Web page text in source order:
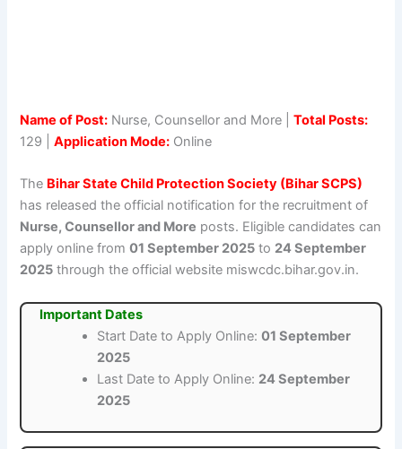
Name of Post: Nurse, Counsellor and More |Total Posts:
129 |Application Mode: Online
The Bihar State Child Protection Society (Bihar SCPS)
has released the official notification for the recruitment of
Nurse, Counsellor and More posts. Eligible candidates can
apply online from01 September 2025 to 24 September
2025 through the official website miswcdc.bihar.gov.in.
Important Dates
Start Date to Apply Online:01 September
2025
Last Date to Apply Online: 24 September
2025